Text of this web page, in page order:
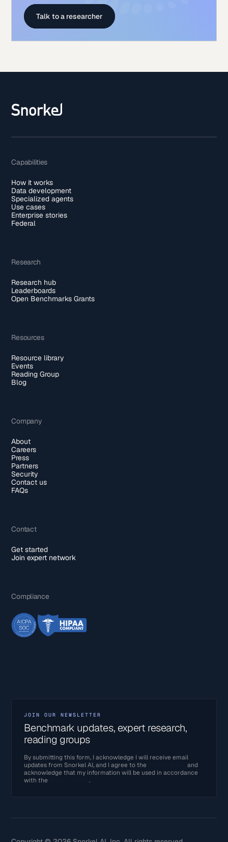
Talk to a researcher
Capabilities
How it works
Data development
Specialized agents
Use cases
Enterprise stories
Federal
Research
Research hub
Leaderboards
Open Benchmarks Grants
Resources
Resource library
Events
Reading Group
Blog
Company
About
Careers
Press
Partners
Security
Contact us
FAQs
Contact
Get started
Join expert network
Compliance
JOIN OUR NEWSLETTER
Benchmark updates, expert research,
reading groups
By submitting this form, I acknowledge I will receive email
updates from Snorkel AI, and I agree to the
and
acknowledge that my information will be used in accordance
with the
Privacy Policy.